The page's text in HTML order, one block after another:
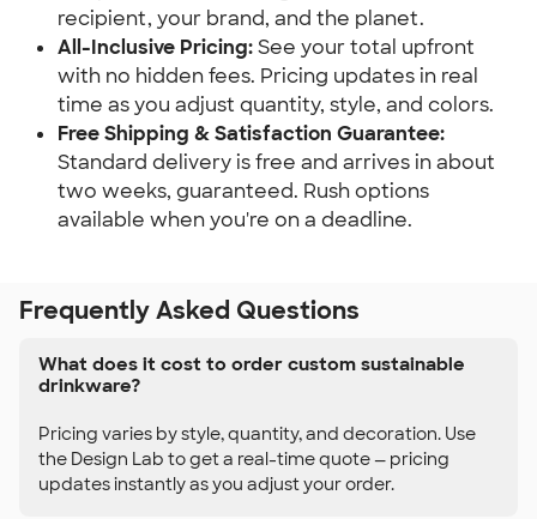
recipient, your brand, and the planet.
All-Inclusive Pricing:See your total upfront
with no hidden fees. Pricing updates in real
time as you adjust quantity, style, and colors.
Free Shipping & Satisfaction Guarantee:
Standard delivery is free and arrives in about
two weeks, guaranteed. Rush options
available when you're on a deadline.
Frequently Asked Questions
What does it cost to order custom sustainable
drinkware?
Pricing varies by style, quantity, and decoration. Use
the Design Lab to get a real-time quote — pricing
updates instantly as you adjust your order.